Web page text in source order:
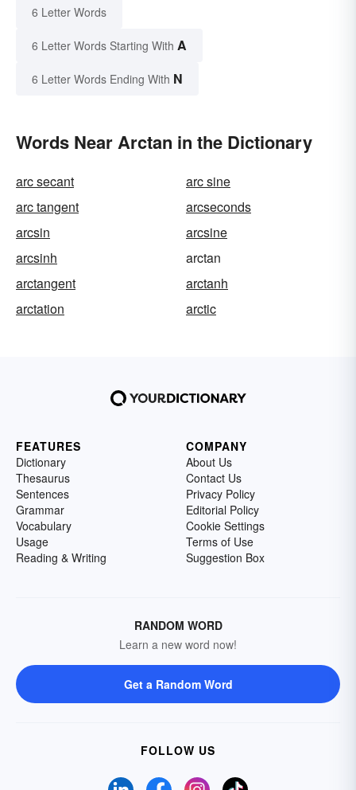
6 Letter Words
6 Letter Words Starting With A
6 Letter Words Ending With N
Words Near Arctan in the Dictionary
arc secant
arc sine
arc tangent
arcseconds
arcsin
arcsine
arcsinh
arctan
arctangent
arctanh
arctation
arctic
FEATURES
Dictionary
Thesaurus
Sentences
Grammar
Vocabulary
Usage
Reading & Writing
COMPANY
About Us
Contact Us
Privacy Policy
Editorial Policy
Cookie Settings
Terms of Use
Suggestion Box
RANDOM WORD
Learn a new word now!
Get a Random Word
FOLLOW US